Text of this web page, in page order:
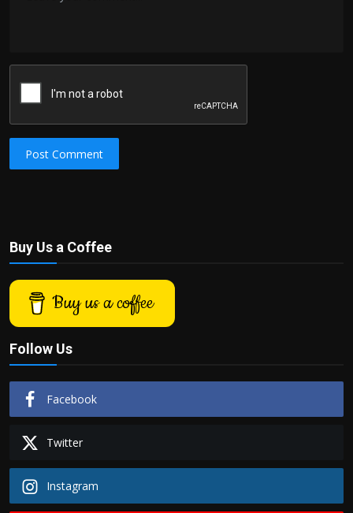
Post Comment
Buy Us a Coffee
Buy us a coffee
Follow Us
Facebook
Twitter
Instagram